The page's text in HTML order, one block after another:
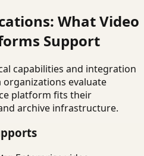
What Video
Support
capabilities and integration
evaluate
platform fits their
archive infrastructure.